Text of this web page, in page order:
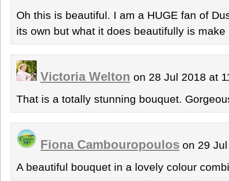
Oh this is beautiful. I am a HUGE fan of
its own but what it does beautifully is
Victoria Welton on 28 Jul 2018 at
That is a totally stunning bouquet.
Fiona Cambouropoulos on 29
A beautiful bouquet in a lovely colour